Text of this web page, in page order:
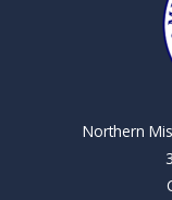
Northern